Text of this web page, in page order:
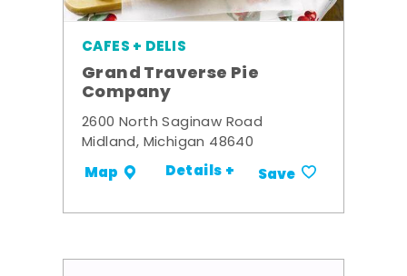
CAFES + DELIS
Grand Traverse Pie
Company
2600 North Saginaw Road
Midland, Michigan 48640
Map Details + Save